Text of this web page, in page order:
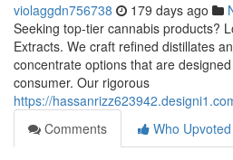
violaggdn756738 179 days ago
Seeking top-tier cannabis products?
Extracts. We craft refined distillates
concentrate options that are
consumer. Our rigorous
https://
Comments
Who Upvoted